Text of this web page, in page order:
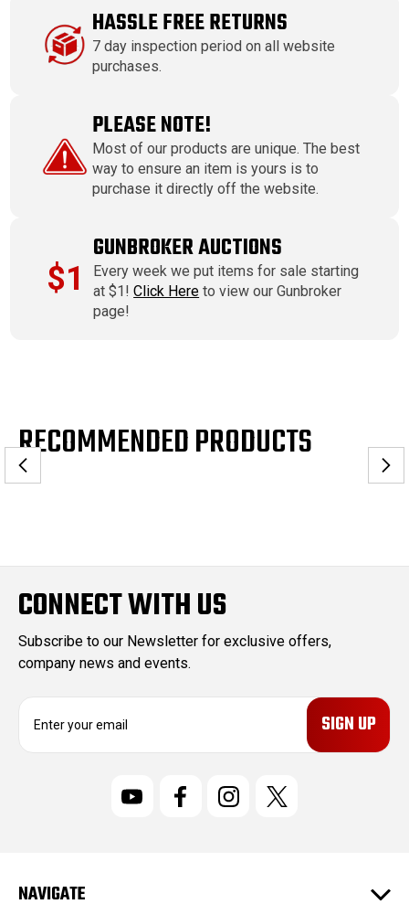
HASSLE FREE RETURNS
7 day inspection period on all website
purchases.
PLEASE NOTE!
Most of our products are unique. The best
way to ensure an item is yours is to
purchase it directly off the website.
$1
GUNBROKER AUCTIONS
Every week we put items for sale starting
at $1!Click Here to view our Gunbroker
page!
RECOMMENDED PRODUCTS
CONNECT WITH US
Subscribe to our Newsletter for exclusive offers,
company news and events.
E
rNAVIGATE